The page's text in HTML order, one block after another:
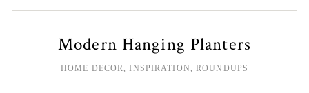
Modern Hanging Planters
HOME DECOR,INSPIRATION ,ROUNDUPS